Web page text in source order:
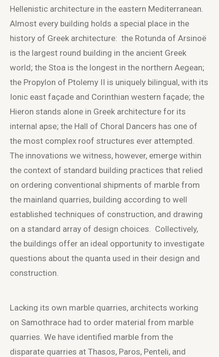
Hellenistic architecture in the eastern Mediterranean.
Almost every building holds a special place in the
history of Greek architecture: the Rotunda of Arsinoë
is the largest round building in the ancient Greek
world; the Stoa is the longest in the northern Aegean;
the Propylon of Ptolemy II is uniquely bilingual, with its
Ionic east façade and Corinthian western façade; the
Hieron stands alone in Greek architecture for its
internal apse; the Hall of Choral Dancers has one of
the most complex roof structures ever attempted.
The innovations we witness, however, emerge within
the context of standard building practices that relied
on ordering conventional shipments of marble from
the mainland quarries, building according to well
established techniques of construction, and drawing
on a standard array of design choices. Collectively,
the buildings offer an ideal opportunity to investigate
questions about the quanta used in their design and
construction.
Lacking its own marble quarries, architects working
on Samothrace had to order material from marble
quarries. We have identified marble from the
disparate quarries at Thasos, Paros, Penteli, and